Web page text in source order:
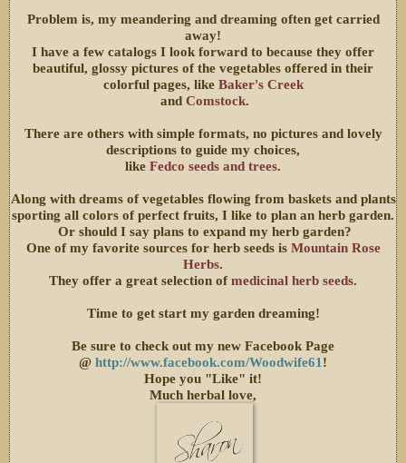
Problem is, my meandering and dreaming often get carried
away!
I have a few catalogs I look forward to because they offer
beautiful, glossy pictures of the vegetables offered in their
colorful pages, like Baker's Creek
and Comstock.
There are others with simple formats, no pictures and lovely
descriptions to guide my choices,
like Fedco seeds and trees.
Along with dreams of vegetables flowing from baskets and plants
sporting all colors of perfect fruits, I like to plan an herb garden.
Or should I say plans to expand my herb garden?
One of my favorite sources for herb seeds is Mountain Rose
Herbs.
They offer a great selection of medicinal herb seeds.
Time to get start my garden dreaming!
Be sure to check out my new Facebook Page
@ http://www.facebook.com/Woodwife61!
Hope you "Like" it!
Much herbal love,